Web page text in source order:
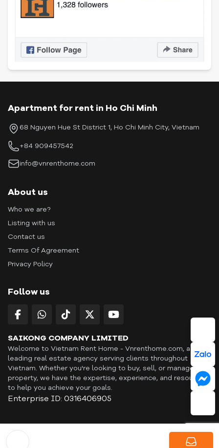
Apartment for rent in Ho Chi Minh
68 Nguyen Hue St District 1, Ho Chi Minh City, Vietnam
+84 909457542
info@vnrenthome.com
About us
Who we are?
Listing with us
Contact us
Terms Of Agreement
Privacy Policy
Follow us
SAIKONG COMPANY LIMITED
Welcome to Vietnam Rent Home - Vnrenthome.com, a
leading real estate agency serving clients throughout
Vietnam. Whether you're looking to buy, sell, or manage a
property, we have the expertise, experience, and resources
to help you achieve your goals.
Enterprise ID: 0316406905
ID: OFF365 | All content © Copyright Vnrenthome. All rights